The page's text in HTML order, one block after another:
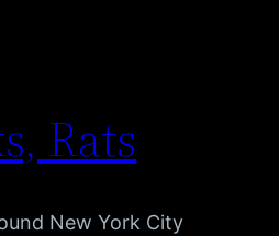
Rats
New York City